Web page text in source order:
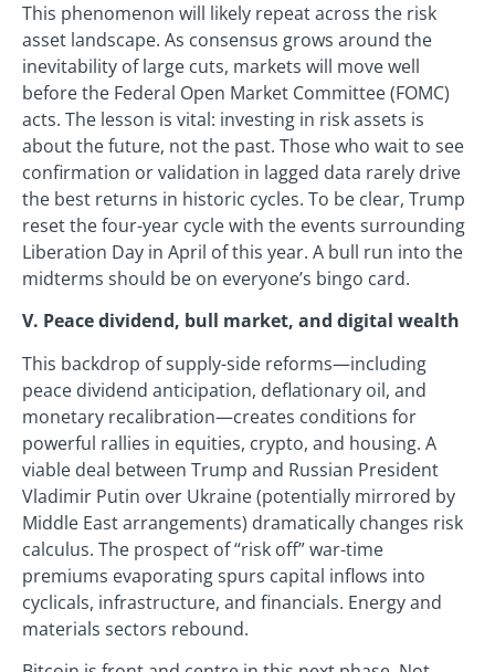
This phenomenon will likely repeat across the risk
asset landscape. As consensus grows around the
inevitability of large cuts, markets will move well
before the Federal Open Market Committee (FOMC)
acts. The lesson is vital: investing in risk assets is
about the future, not the past. Those who wait to see
confirmation or validation in lagged data rarely drive
the best returns in historic cycles. To be clear, Trump
reset the four-year cycle with the events surrounding
Liberation Day in April of this year. A bull run into the
midterms should be on everyone’s bingo card.
V. Peace dividend, bull market, and digital wealth
This backdrop of supply-side reforms—including
peace dividend anticipation, deflationary oil, and
monetary recalibration—creates conditions for
powerful rallies in equities, crypto, and housing. A
viable deal between Trump and Russian President
Vladimir Putin over Ukraine (potentially mirrored by
Middle East arrangements) dramatically changes risk
calculus. The prospect of “risk off” war-time
premiums evaporating spurs capital inflows into
cyclicals, infrastructure, and financials. Energy and
materials sectors rebound.